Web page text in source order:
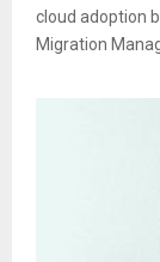
cloud adoption
Migration